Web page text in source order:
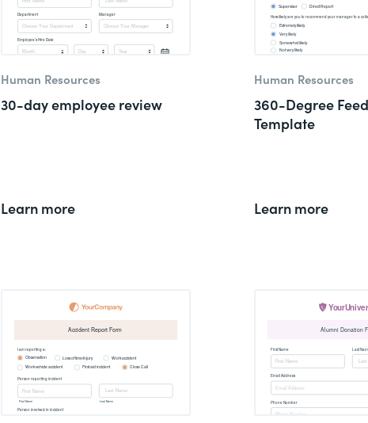
Human Resources
30-day employee review
Learn more
Human Resources
360-Degree
Template
Learn more